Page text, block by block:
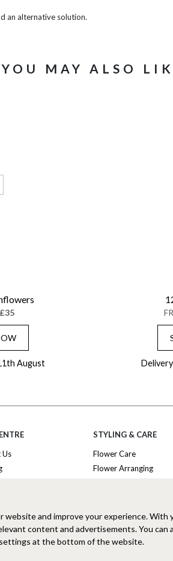
an alternative solution.
YOU MAY ALSO
£35
August
Policy
Conditions
FAQ
STYLING & CARE
Flower Care
Flower Arranging
Hatbox Flower Care
Florist FAQ
and improve your experience. With
content and advertisements. You can
at the bottom of the website.